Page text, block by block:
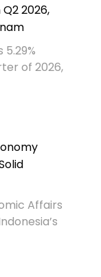
2026,
of 2026,
Affairs